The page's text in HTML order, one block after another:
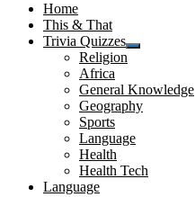
Home
This & That
Trivia Quizzes
Show
Religion
Africa
General Knowledge
Geography
Sports
Language
Health
Health Tech
Language